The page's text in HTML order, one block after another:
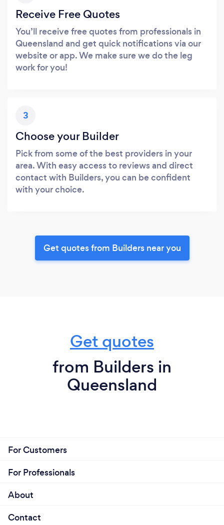
Receive Free Quotes
You’ll receive free quotes from professionals in
Queensland and get quick notifications via our
website or app. We make sure we do the leg
work for you!
3
Choose your Builder
Pick from some of the best providers in your
area. With easy access to reviews and direct
contact with Builders, you can be confident
with your choice.
Get quotes from Builders near you
Get quotes
from Builders in
Queensland
For Customers
For Professionals
About
Contact